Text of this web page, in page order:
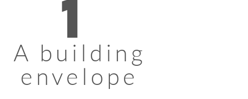
1
A building
envelope